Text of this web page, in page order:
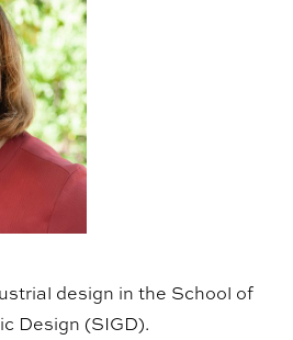
design in the School of
Design (SIGD).